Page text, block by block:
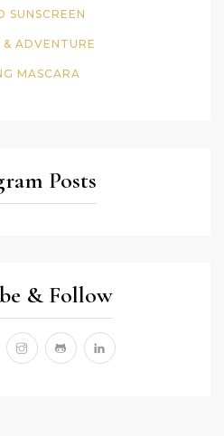
SUNSCREEN
ADVENTURE
MASCARA
Posts
& Follow